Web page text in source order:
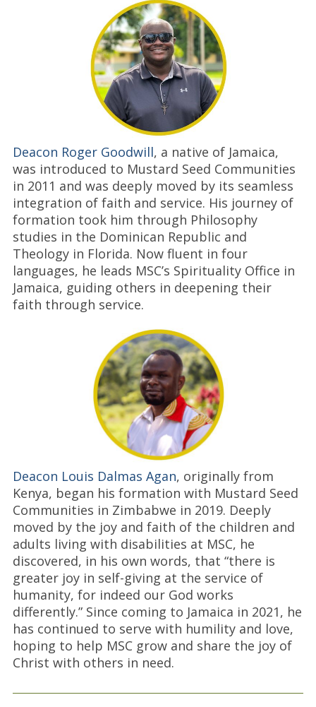
Deacon Roger Goodwill, a native of Jamaica,
was introduced to Mustard Seed Communities
in 2011 and was deeply moved by its seamless
integration of faith and service. His journey of
formation took him through Philosophy
studies in the Dominican Republic and
Theology in Florida. Now fluent in four
languages, he leads MSC’s Spirituality Office in
Jamaica, guiding others in deepening their
faith through service.
Deacon Louis Dalmas Agan, originally from
Kenya, began his formation with Mustard Seed
Communities in Zimbabwe in 2019. Deeply
moved by the joy and faith of the children and
adults living with disabilities at MSC, he
discovered, in his own words, that “there is
greater joy in self-giving at the service of
humanity, for indeed our God works
differently.” Since coming to Jamaica in 2021, he
has continued to serve with humility and love,
hoping to help MSC grow and share the joy of
Christ with others in need.